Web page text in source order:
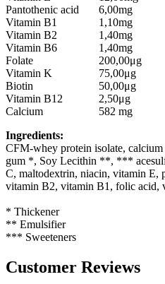
Pantothenic acid
6,00mg
Vitamin B1
1,10mg
Vitamin B2
1,40mg
Vitamin B6
1,40mg
Folate
200,00μg
Vitamin K
75,00μg
Biotin
50,00μg
Vitamin B12
2,50μg
Calcium
582 mg
Ingredients:
CFM-whey protein isolate,
gum *, Soy Lecithin **, ***
C, maltodextrin, niacin, vitamin E,
vitamin B2, vitamin B1, folic acid,
* Thickener
** Emulsifier
*** Sweeteners
Customer Reviews